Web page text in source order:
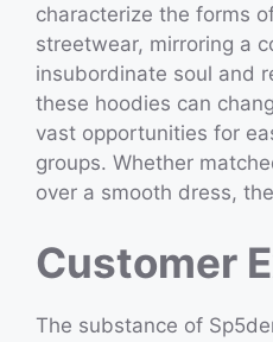
characterize the forms
streetwear, mirroring a
insubordinate soul and
these hoodies can
vast opportunities for
groups. Whether
over a smooth dress,
Customer
The substance of